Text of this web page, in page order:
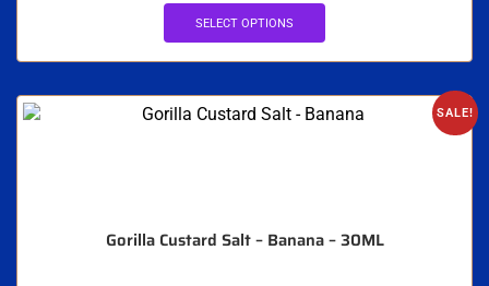
SELECT OPTIONS
SALE!
Gorilla Custard Salt – Banana – 30ML